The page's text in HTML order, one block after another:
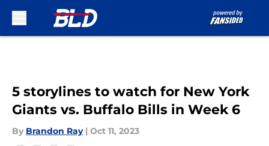
5 storylines to watch for New York
Giants vs. Buffalo Bills in Week 6
By Brandon Ray | Oct 11, 2023